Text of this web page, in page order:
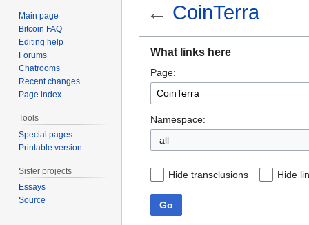
← CoinTerra
navigation
search
What links here
Page:
Namespace:
all
Hide transclusions Hide
Go
Main page
Bitcoin FAQ
Editing help
Forums
Chatrooms
Recent changes
Page index
Tools
Special pages
Printable version
Sister projects
Essays
Source